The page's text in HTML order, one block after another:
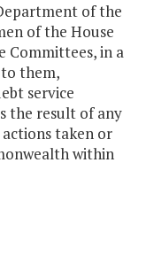
of the
of the House
Committees, in a
them,
service
the result of any
taken or
within